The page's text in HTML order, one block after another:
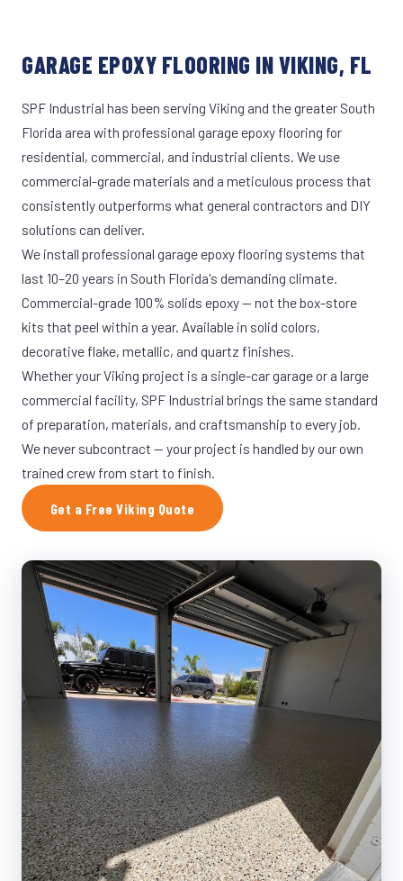
GARAGE EPOXY FLOORING IN VIKING, FL
SPF Industrial has been serving Viking and the greater South
Florida area with professional garage epoxy flooring for
residential, commercial, and industrial clients. We use
commercial-grade materials and a meticulous process that
consistently outperforms what general contractors and DIY
solutions can deliver.
We install professional garage epoxy flooring systems that
last 10–20 years in South Florida's demanding climate.
Commercial-grade 100% solids epoxy — not the box-store
kits that peel within a year. Available in solid colors,
decorative flake, metallic, and quartz finishes.
Whether your Viking project is a single-car garage or a large
commercial facility, SPF Industrial brings the same standard
of preparation, materials, and craftsmanship to every job.
We never subcontract — your project is handled by our own
trained crew from start to finish.
Get a Free Viking Quote